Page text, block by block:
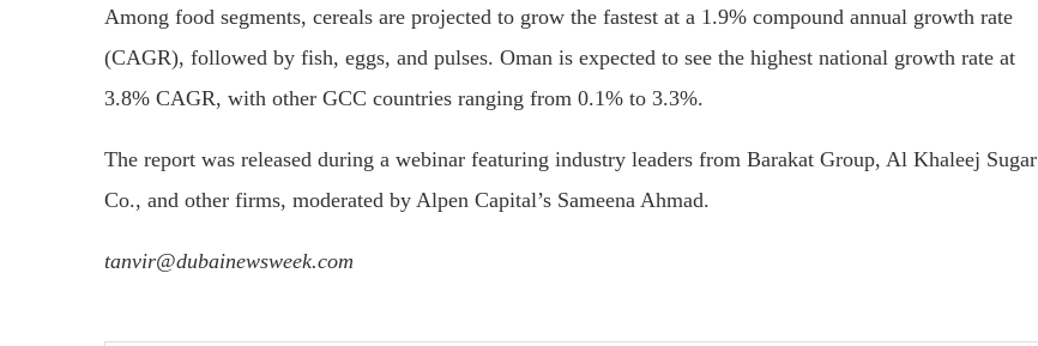
Among food segments, cereals are projected to grow the fastest at a 1.9% compound annual growth rate
(CAGR), followed by fish, eggs, and pulses. Oman is expected to see the highest national growth rate at
3.8% CAGR, with other GCC countries ranging from 0.1% to 3.3%.
The report was released during a webinar featuring industry leaders from Barakat Group, Al Khaleej Sugar
Co., and other firms, moderated by Alpen Capital’s Sameena Ahmad.
tanvir@dubainewsweek.com